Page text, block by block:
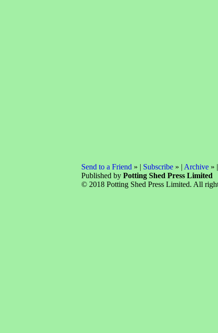
Send to a Friend » | Subscribe» | Archive»
Published by Potting Shed Press Limited
© 2018 Potting Shed Press Limited. All